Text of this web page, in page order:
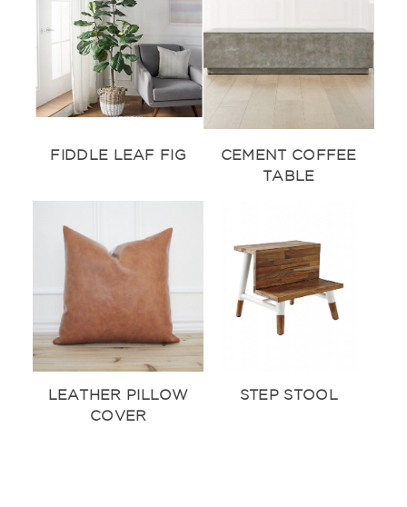
FIDDLE LEAF FIG
CEMENT COFFEE
TABLE
LEATHER PILLOW
COVER
STEP STOOL